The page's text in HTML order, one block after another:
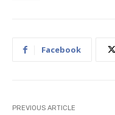
Facebook
PREVIOUS ARTICLE